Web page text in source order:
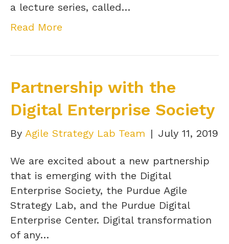
a lecture series, called…
Read More
Partnership with the
Digital Enterprise Society
By Agile Strategy Lab Team | July 11, 2019
We are excited about a new partnership
that is emerging with the Digital
Enterprise Society, the Purdue Agile
Strategy Lab, and the Purdue Digital
Enterprise Center. Digital transformation
of any…